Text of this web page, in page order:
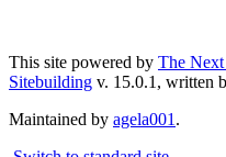
This site powered by The
Sitebuilding v. 15.0.1, written
Maintained by agela001 .